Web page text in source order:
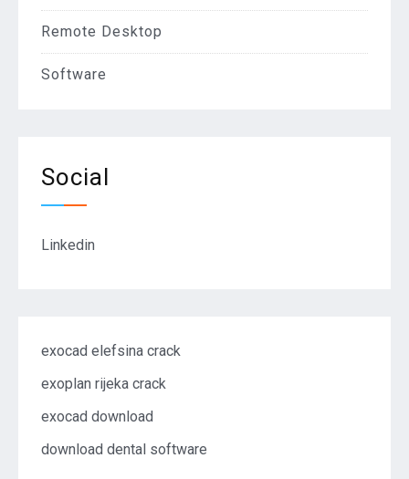
Remote Desktop
Software
Social
Linkedin
exocad elefsina crack
exoplan rijeka crack
exocad download
download dental software